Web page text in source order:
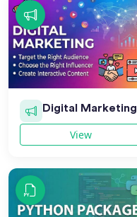
Digital Marketing
View